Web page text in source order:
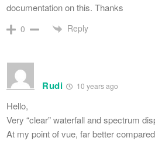
documentation on this. Thanks
0 Reply
Rudi 10 years ago
Hello,
Very “clear” waterfall and spectrum
At my point of vue, far better